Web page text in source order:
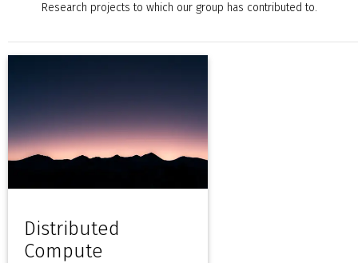
Research projects to which our group has contributed to.
Distributed
Compute